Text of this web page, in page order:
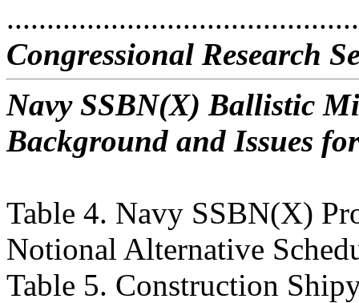
Congressional Research
Navy SSBN(X) Ballistic
Background and Issues
Table 4. Navy SSBN(X)
Notional Alternative
Table 5. Construction